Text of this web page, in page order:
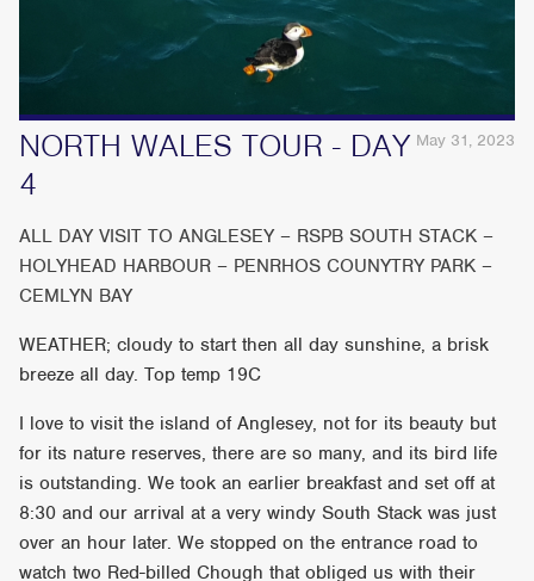
May 31, 2023
NORTH WALES TOUR - DAY
4
ALL DAY VISIT TO ANGLESEY – RSPB SOUTH STACK –
HOLYHEAD HARBOUR – PENRHOS COUNYTRY PARK –
CEMLYN BAY
WEATHER; cloudy to start then all day sunshine, a brisk
breeze all day. Top temp 19C
I love to visit the island of Anglesey, not for its beauty but
for its nature reserves, there are so many, and its bird life
is outstanding. We took an earlier breakfast and set off at
8:30 and our arrival at a very windy South Stack was just
over an hour later. We stopped on the entrance road to
watch two Red-billed Chough that obliged us with their